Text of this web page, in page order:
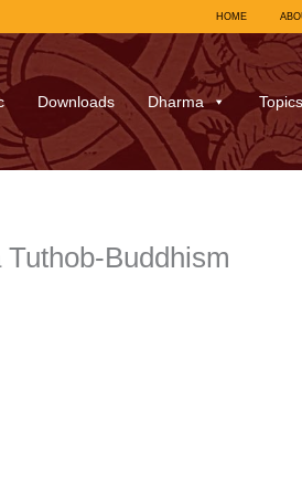
HOME
Downloads Dharma Topics
Buddhism